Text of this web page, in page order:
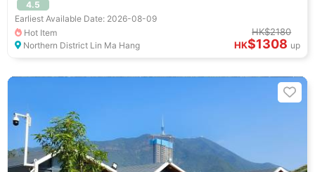
4.5
Earliest Available Date: 2026-08-09
Hot Item
Northern District Lin Ma Hang
HK$2180
HK$1308 up